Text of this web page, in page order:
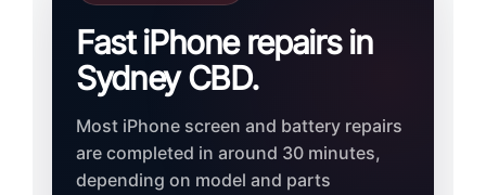
Fast iPhone repairs in
Sydney CBD.
Most iPhone screen and battery repairs
are completed in around 30 minutes,
depending on model and parts